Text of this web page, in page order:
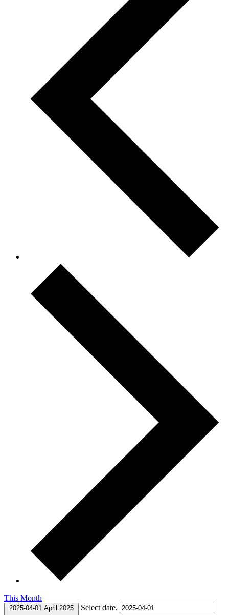
This Month
2025-04-01 April 2025 Select date.